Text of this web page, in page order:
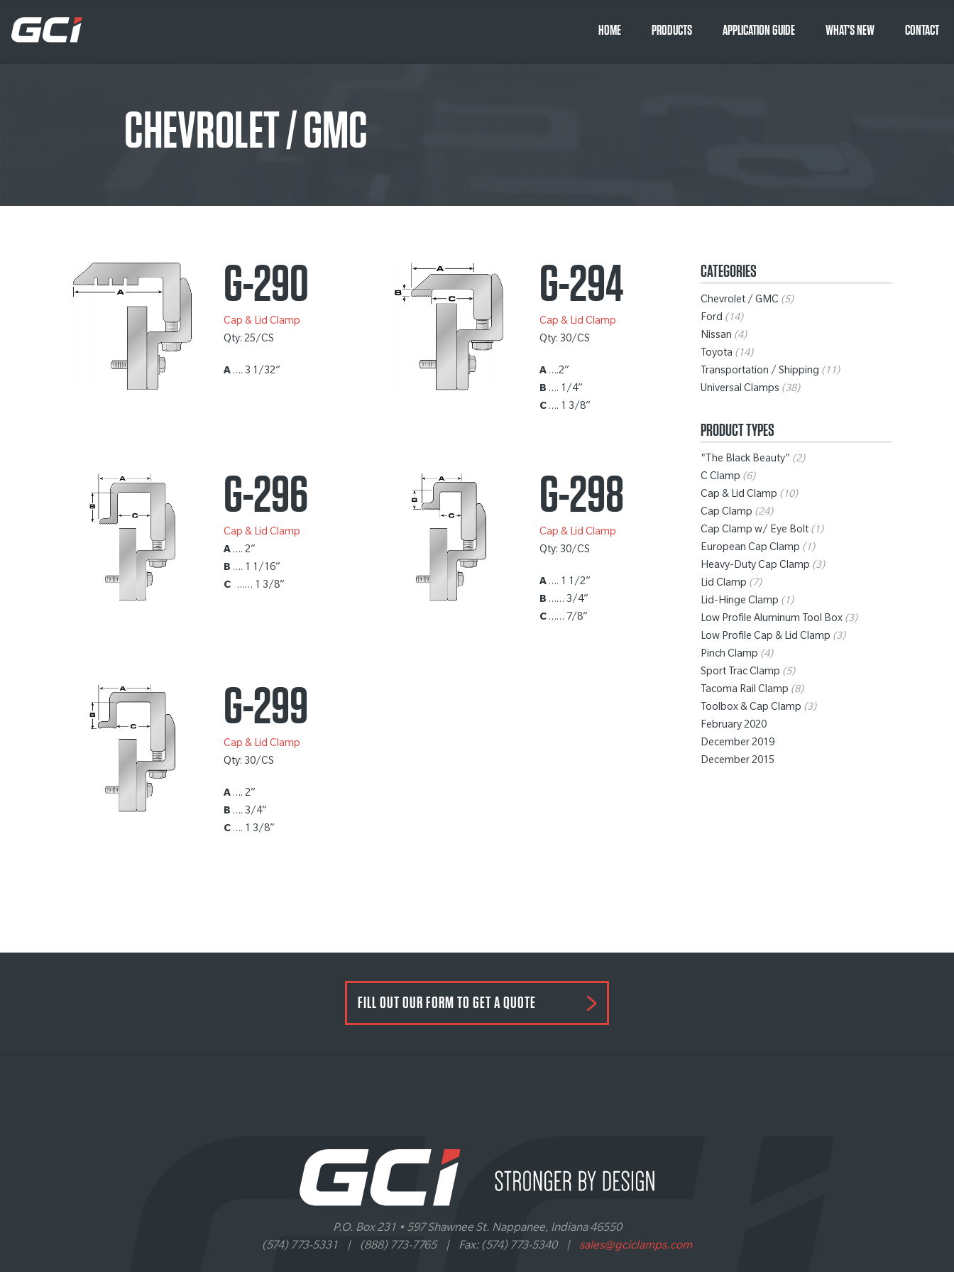
HOME PRODUCTS APPLICATION GUIDE WHAT’S NEW CONTACT
CHEVROLET / GMC
G-290
Cap & Lid Clamp
Qty: 25/CS
A…. 3 1/32”
G-294
Cap & Lid Clamp
Qty: 30/CS
A….2”
B …. 1/4”
C…. 1 3/8”
G-296
Cap & Lid Clamp
A…. 2”
B …. 1 1/16”
C …… 1 3/8”
G-298
Cap & Lid Clamp
Qty: 30/CS
A…. 1 1/2”
B …… 3/4”
C…… 7/8”
G-299
Cap & Lid Clamp
Qty: 30/CS
A…. 2”
B …. 3/4”
C…. 1 3/8”
CATEGORIES
Chevrolet / GMC (5)
Ford (14)
Nissan (4)
Toyota (14)
Transportation / Shipping (11)
Universal Clamps (38)
PRODUCT TYPES
"The Black Beauty" (2)
C Clamp (6)
Cap & Lid Clamp (10)
Cap Clamp (24)
Cap Clamp w/ Eye Bolt (1)
European Cap Clamp (1)
Heavy-Duty Cap Clamp (3)
Lid Clamp (7)
Lid-Hinge Clamp (1)
Low Profile Aluminum Tool Box (3)
Low Profile Cap & Lid Clamp (3)
Pinch Clamp (4)
Sport Trac Clamp (5)
Tacoma Rail Clamp (8)
Toolbox & Cap Clamp (3)
February 2020
December 2019
December 2015
FILL OUT OUR FORM TO GET A QUOTE
P.O. Box 231 • 597 Shawnee St. Nappanee, Indiana 46550
(574) 773-5331
| (888) 773-7765 | Fax: (574) 773-5340 | sales@gciclamps.com